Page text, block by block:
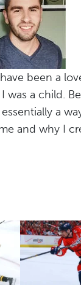
been a
was a child.
a
and why I